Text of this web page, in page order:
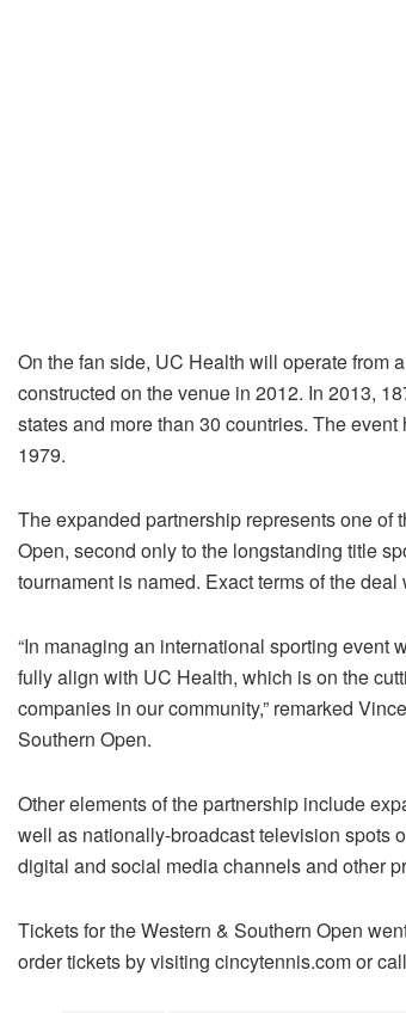
On the fan side, UC Health will operate from
constructed on the venue in 2012. In 2013,
states and more than 30 countries. The
1979.
The expanded partnership represents one of
Open, second only to the longstanding title
tournament is named. Exact terms of the
“In managing an international sporting event
fully align with UC Health, which is on the
companies in our community,” remarked
Southern Open.
Other elements of the partnership include
well as nationally-broadcast television spots
digital and social media channels and other
Tickets for the Western & Southern Open
order tickets by visiting cincytennis.com or